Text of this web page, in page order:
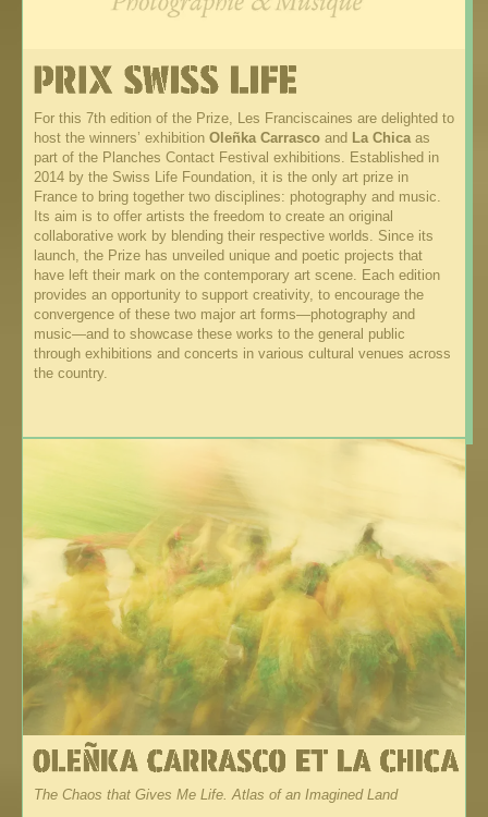
For this 7th edition of the Prize, Les Franciscaines are delighted to
host the winners’ exhibition Oleñka Carrasco and La Chica as
part of the Planches Contact Festival exhibitions. Established in
2014 by the Swiss Life Foundation, it is the only art prize in
France to bring together two disciplines: photography and music.
Its aim is to offer artists the freedom to create an original
collaborative work by blending their respective worlds. Since its
launch, the Prize has unveiled unique and poetic projects that
have left their mark on the contemporary art scene. Each edition
provides an opportunity to support creativity, to encourage the
convergence of these two major art forms—photography and
music—and to showcase these works to the general public
through exhibitions and concerts in various cultural venues across
the country.
The Chaos that Gives Me Life. Atlas of an Imagined Land